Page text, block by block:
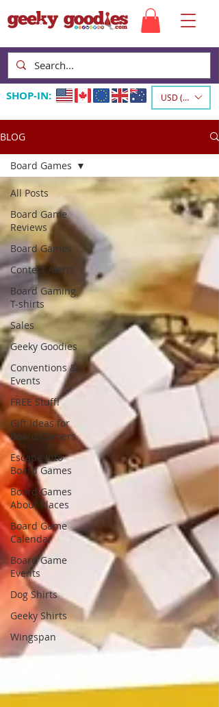
SHOP-IN: USD ($)
BLOG
All Posts
Board Game
Reviews
Board Games
Contest Alerts
Board Gaming
T-shirts
Sales
Geeky Goodies
Conventions &
Events
FREE Stuff!
Gift Ideas for
Board Gamers
Escape Into
Board Games
Board Games
About Places
Board Game
Calendar
Board Game
Events
Dog Shirts
Geeky Shirts
Wingspan
Board Games